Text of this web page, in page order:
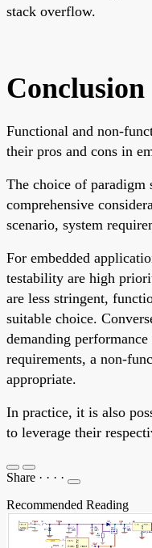
stack overflow.
Conclusion
Functional and non-
their pros and cons in
The choice of paradigm
comprehensive
scenario, system
For embedded
testability are high
are less stringent,
suitable choice.
demanding
requirements, a non-
appropriate.
In practice, it is also
to leverage their
Share · · · ·
Recommended Reading